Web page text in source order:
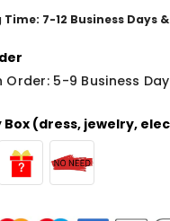
7-12 Business Days
Order: 5-9 Business
Box (dress, jewelry,